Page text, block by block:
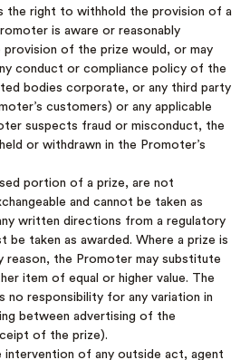
the right to withhold the provision of a
is aware or reasonably
of the prize would, or may
conduct or compliance policy of the
bodies corporate, or any third party
customers) or any applicable
suspects fraud or misconduct, the
or withdrawn in the Promoter’s
portion of a prize, are not
and cannot be taken as
written directions from a regulatory
be taken as awarded. Where a prize is
reason, the Promoter may substitute
item of equal or higher value. The
no responsibility for any variation in
between advertising of the
of the prize).
intervention of any outside act, agent